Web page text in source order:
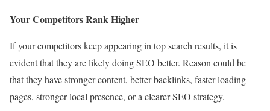
Your Competitors Rank Higher
If your competitors keep appearing in top search results, it is
evident that they are likely doing SEO better. Reason could be
that they have stronger content, better backlinks, faster loading
pages, stronger local presence, or a clearer SEO strategy.